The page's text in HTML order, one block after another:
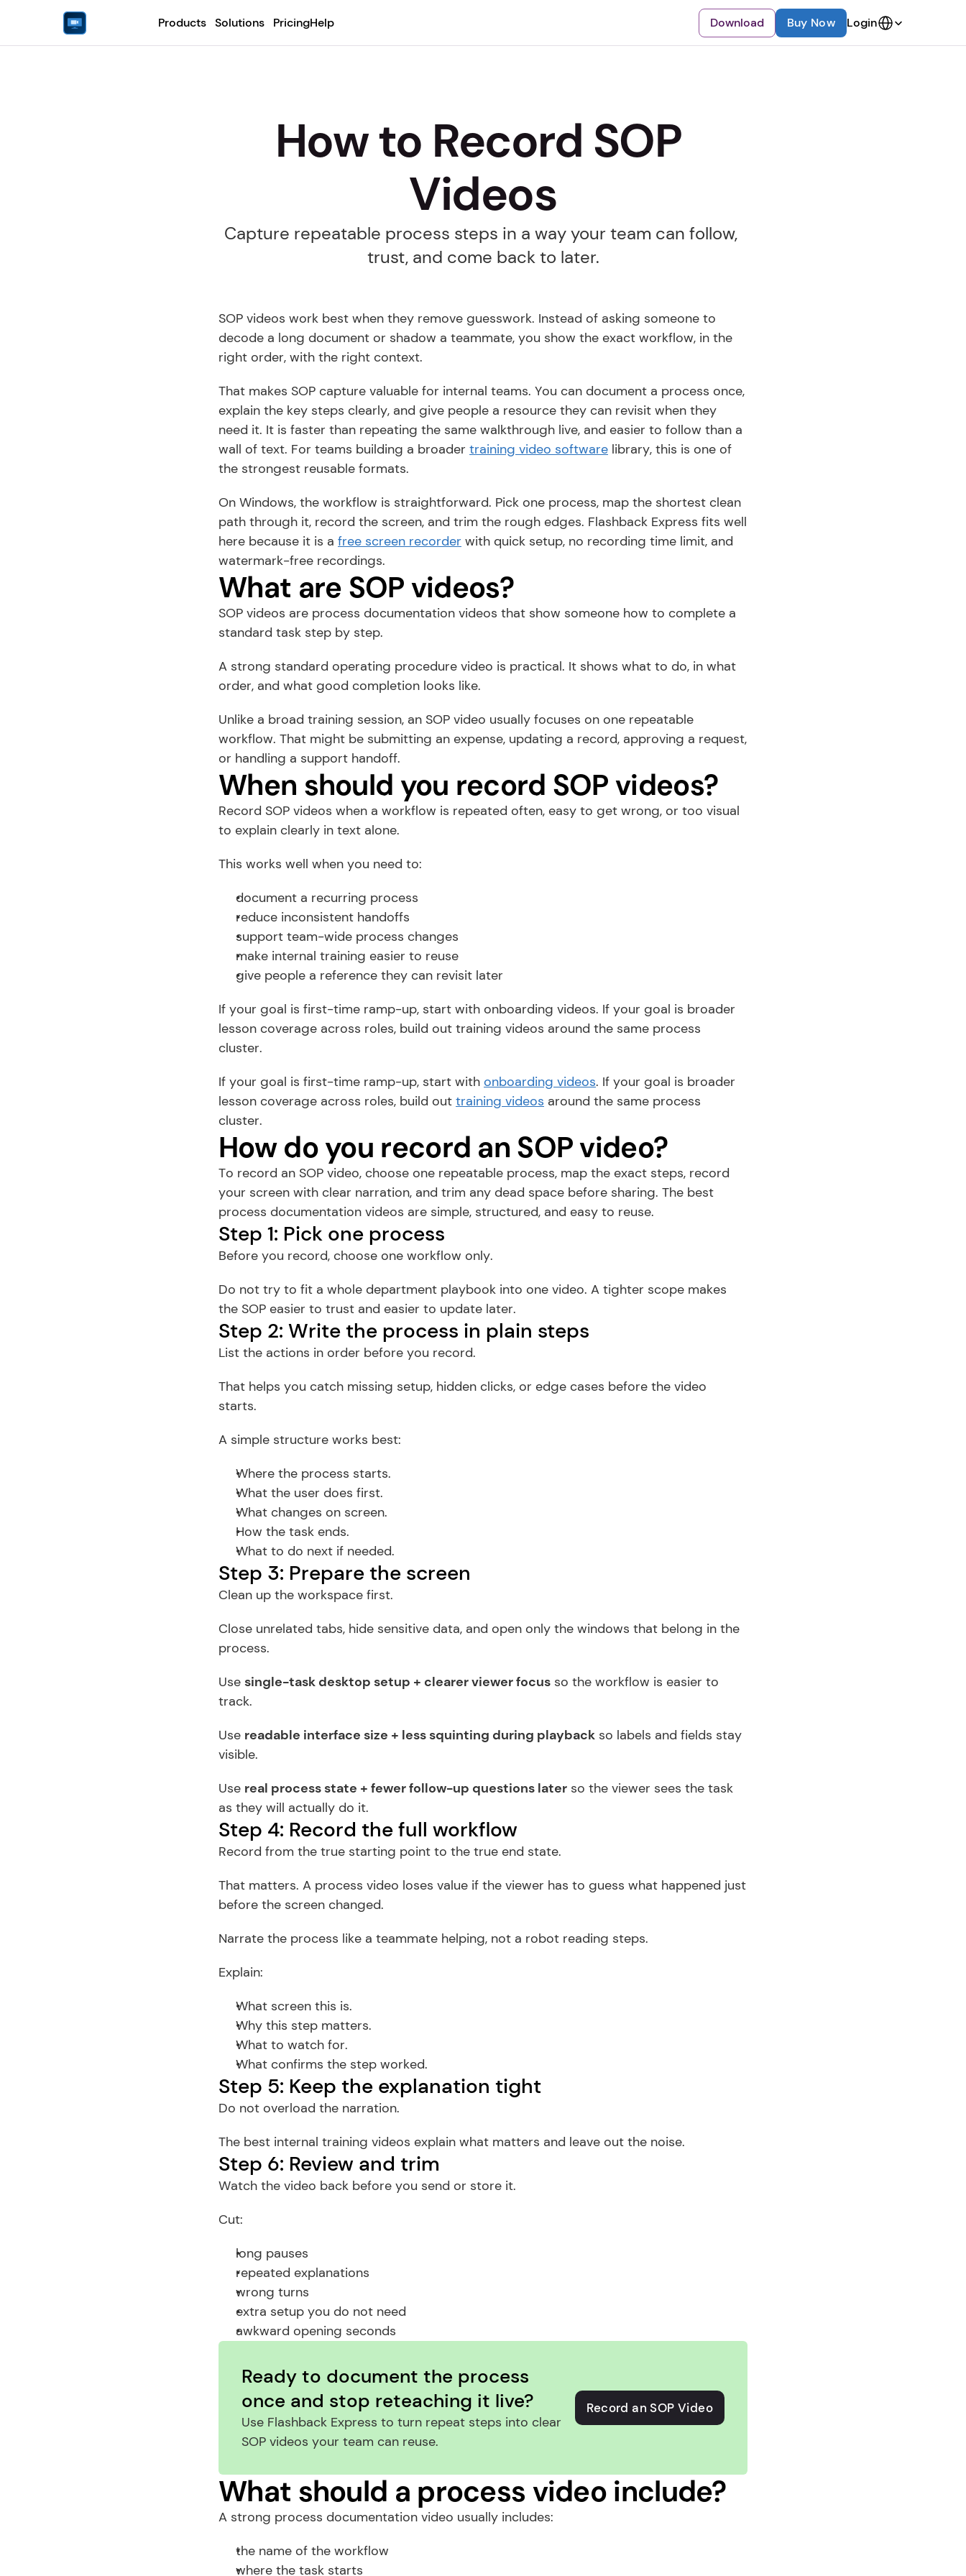
Products Solutions PricingHelp Download Buy Now Login
How to Record SOP
Videos
Capture repeatable process steps in a way your team can follow,
trust, and come back to later.
SOP videos work best when they remove guesswork. Instead of asking someone to
decode a long document or shadow a teammate, you show the exact workflow, in the
right order, with the right context.
That makes SOP capture valuable for internal teams. You can document a process once,
explain the key steps clearly, and give people a resource they can revisit when they
need it. It is faster than repeating the same walkthrough live, and easier to follow than a
wall of text. For teams building a broader training video software library, this is one of
the strongest reusable formats.
On Windows, the workflow is straightforward. Pick one process, map the shortest clean
path through it, record the screen, and trim the rough edges. Flashback Express fits well
here because it is a free screen recorder with quick setup, no recording time limit, and
watermark-free recordings.
What are SOP videos?
SOP videos are process documentation videos that show someone how to complete a
standard task step by step.
A strong standard operating procedure video is practical. It shows what to do, in what
order, and what good completion looks like.
Unlike a broad training session, an SOP video usually focuses on one repeatable
workflow. That might be submitting an expense, updating a record, approving a request,
or handling a support handoff.
When should you record SOP videos?
Record SOP videos when a workflow is repeated often, easy to get wrong, or too visual
to explain clearly in text alone.
This works well when you need to:
document a recurring process
reduce inconsistent handoffs
support team-wide process changes
make internal training easier to reuse
give people a reference they can revisit later
If your goal is first-time ramp-up, start with onboarding videos. If your goal is broader
lesson coverage across roles, build out training videos around the same process
cluster.
If your goal is first-time ramp-up, start with onboarding videos. If your goal is broader
lesson coverage across roles, build out training videos around the same process
cluster.
How do you record an SOP video?
To record an SOP video, choose one repeatable process, map the exact steps, record
your screen with clear narration, and trim any dead space before sharing. The best
process documentation videos are simple, structured, and easy to reuse.
Step 1: Pick one process
Before you record, choose one workflow only.
Do not try to fit a whole department playbook into one video. A tighter scope makes
the SOP easier to trust and easier to update later.
Step 2: Write the process in plain steps
List the actions in order before you record.
That helps you catch missing setup, hidden clicks, or edge cases before the video
starts.
A simple structure works best:
Where the process starts.
What the user does first.
What changes on screen.
How the task ends.
What to do next if needed.
Step 3: Prepare the screen
Clean up the workspace first.
Close unrelated tabs, hide sensitive data, and open only the windows that belong in the
process.
Use single-task desktop setup + clearer viewer focus so the workflow is easier to
track.
Use readable interface size + less squinting during playback so labels and fields stay
visible.
Use real process state + fewer follow-up questions later so the viewer sees the task
as they will actually do it.
Step 4: Record the full workflow
Record from the true starting point to the true end state.
That matters. A process video loses value if the viewer has to guess what happened just
before the screen changed.
Narrate the process like a teammate helping, not a robot reading steps.
Explain:
What screen this is.
Why this step matters.
What to watch for.
What confirms the step worked.
Step 5: Keep the explanation tight
Do not overload the narration.
The best internal training videos explain what matters and leave out the noise.
Step 6: Review and trim
Watch the video back before you send or store it.
Cut:
long pauses
repeated explanations
wrong turns
extra setup you do not need
awkward opening seconds
Ready to document the process
once and stop reteaching it live?
Use Flashback Express to turn repeat steps into clear
SOP videos your team can reuse.
Record an SOP Video
What should a process video include?
A strong process documentation video usually includes:
the name of the workflow
where the task starts